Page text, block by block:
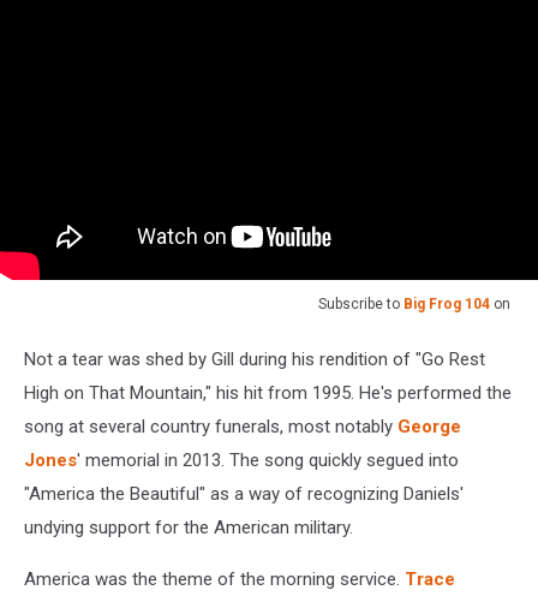
Subscribe to Big Frog 104 on
Not a tear was shed by Gill during his rendition of "Go Rest
High on That Mountain," his hit from 1995. He's performed the
song at several country funerals, most notably George
Jones' memorial in 2013. The song quickly segued into
"America the Beautiful" as a way of recognizing Daniels'
undying support for the American military.
America was the theme of the morning service. Trace